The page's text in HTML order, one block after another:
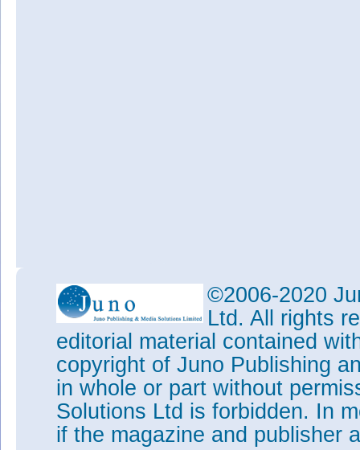
©2006-2020
Ltd. All rights
editorial material contained
copyright of Juno Publishing
in whole or part without
Solutions Ltd is forbidden. In
if the magazine and publisher